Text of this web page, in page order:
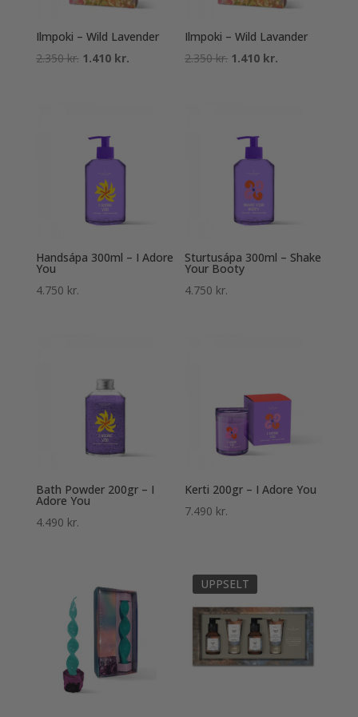
Ilmpoki – Wild Lavender
2.350kr. Original
1.410 kr.Current
Ilmpoki – Wild Lavander
2.350kr. Original
1.410 kr.
Handsápa 300ml – I Adore
You
4.750 kr.
Sturtusápa 300ml – Shake
Your Booty
4.750 kr.
Bath Powder 200gr – I
Adore You
4.490 kr.
Kerti 200gr – I Adore You
7.490 kr.